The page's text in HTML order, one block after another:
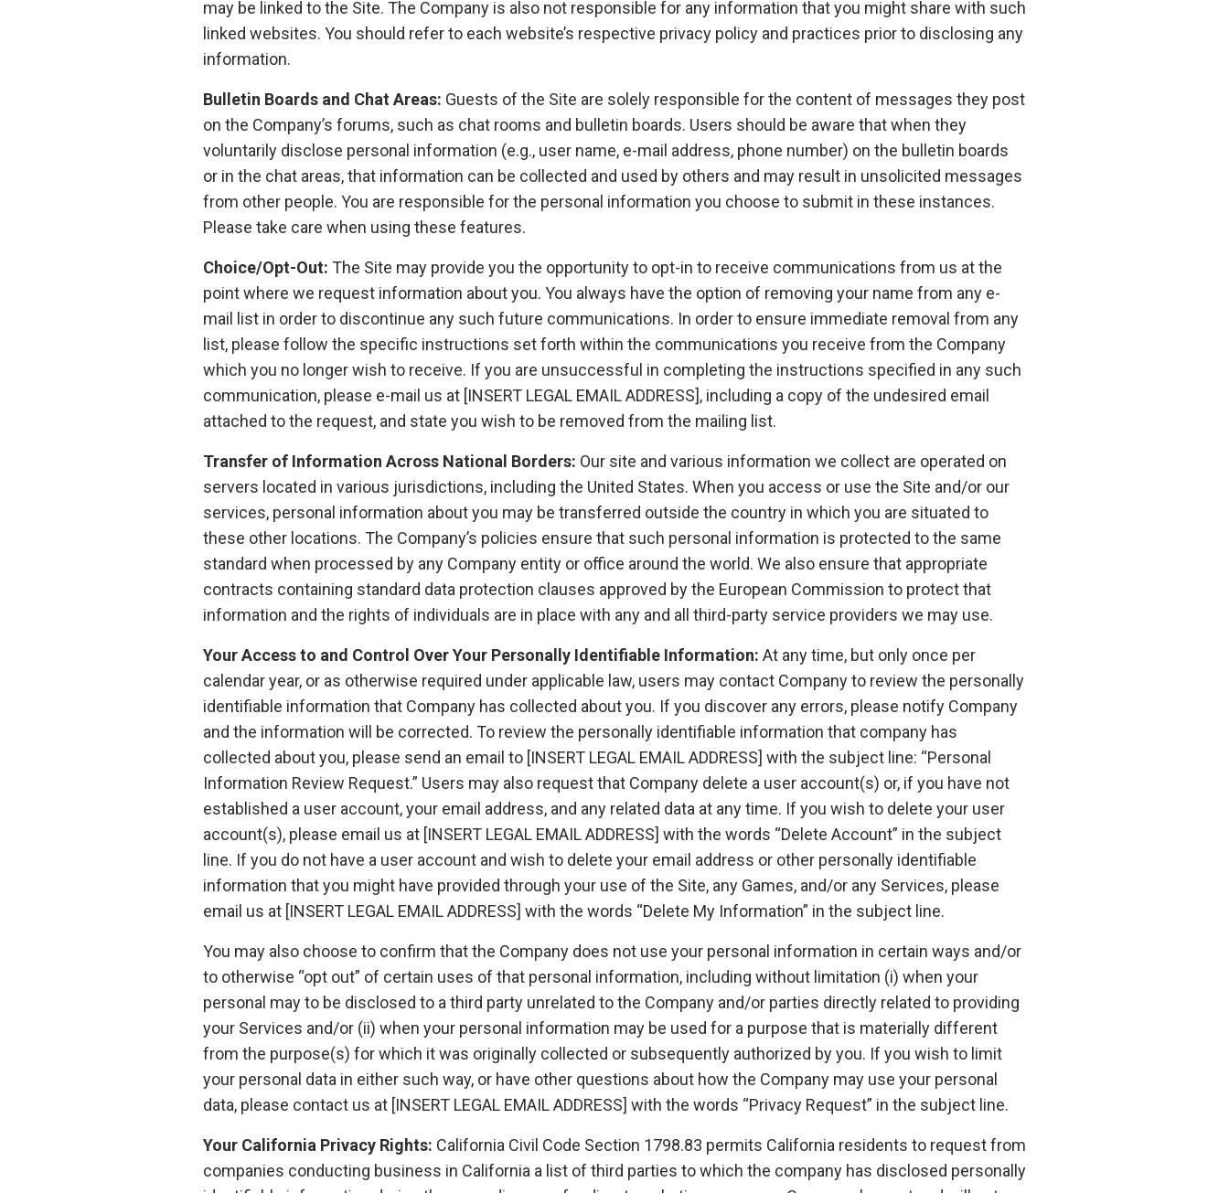
may be linked to the Site. The Company is also not responsible for any information that you might share with such
linked websites. You should refer to each website’s respective privacy policy and practices prior to disclosing any
information.
Bulletin Boards and Chat Areas: Guests of the Site are solely responsible for the content of messages they post
on the Company’s forums, such as chat rooms and bulletin boards. Users should be aware that when they
voluntarily disclose personal information (e.g., user name, e-mail address, phone number) on the bulletin boards
or in the chat areas, that information can be collected and used by others and may result in unsolicited messages
from other people. You are responsible for the personal information you choose to submit in these instances.
Please take care when using these features.
Choice/Opt-Out: The Site may provide you the opportunity to opt-in to receive communications from us at the
point where we request information about you. You always have the option of removing your name from any e-
mail list in order to discontinue any such future communications. In order to ensure immediate removal from any
list, please follow the specific instructions set forth within the communications you receive from the Company
which you no longer wish to receive. If you are unsuccessful in completing the instructions specified in any such
communication, please e-mail us at [INSERT LEGAL EMAIL ADDRESS], including a copy of the undesired email
attached to the request, and state you wish to be removed from the mailing list.
Transfer of Information Across National Borders: Our site and various information we collect are operated on
servers located in various jurisdictions, including the United States. When you access or use the Site and/or our
services, personal information about you may be transferred outside the country in which you are situated to
these other locations. The Company’s policies ensure that such personal information is protected to the same
standard when processed by any Company entity or office around the world. We also ensure that appropriate
contracts containing standard data protection clauses approved by the European Commission to protect that
information and the rights of individuals are in place with any and all third-party service providers we may use.
Your Access to and Control Over Your Personally Identifiable Information: At any time, but only once per
calendar year, or as otherwise required under applicable law, users may contact Company to review the personally
identifiable information that Company has collected about you. If you discover any errors, please notify Company
and the information will be corrected. To review the personally identifiable information that company has
collected about you, please send an email to [INSERT LEGAL EMAIL ADDRESS] with the subject line: “Personal
Information Review Request.” Users may also request that Company delete a user account(s) or, if you have not
established a user account, your email address, and any related data at any time. If you wish to delete your user
account(s), please email us at [INSERT LEGAL EMAIL ADDRESS] with the words “Delete Account” in the subject
line. If you do not have a user account and wish to delete your email address or other personally identifiable
information that you might have provided through your use of the Site, any Games, and/or any Services, please
email us at [INSERT LEGAL EMAIL ADDRESS] with the words “Delete My Information” in the subject line.
You may also choose to confirm that the Company does not use your personal information in certain ways and/or
to otherwise “opt out” of certain uses of that personal information, including without limitation (i) when your
personal may to be disclosed to a third party unrelated to the Company and/or parties directly related to providing
your Services and/or (ii) when your personal information may be used for a purpose that is materially different
from the purpose(s) for which it was originally collected or subsequently authorized by you. If you wish to limit
your personal data in either such way, or have other questions about how the Company may use your personal
data, please contact us at [INSERT LEGAL EMAIL ADDRESS] with the words “Privacy Request” in the subject line.
Your California Privacy Rights: California Civil Code Section 1798.83 permits California residents to request from
companies conducting business in California a list of third parties to which the company has disclosed personally